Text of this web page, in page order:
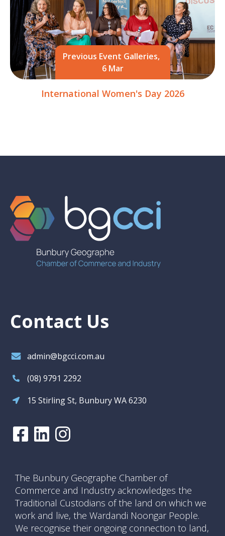
Previous Event Galleries,
6 Mar
International Women's Day 2026
Contact Us
admin@bgcci.com.au
(08) 9791 2292
15 Stirling St, Bunbury WA 6230
The Bunbury Geographe Chamber of
Commerce and Industry acknowledges the
Traditional Custodians of the land on which we
work and live, the Wardandi Noongar People.
We recognise their ongoing connection to land,